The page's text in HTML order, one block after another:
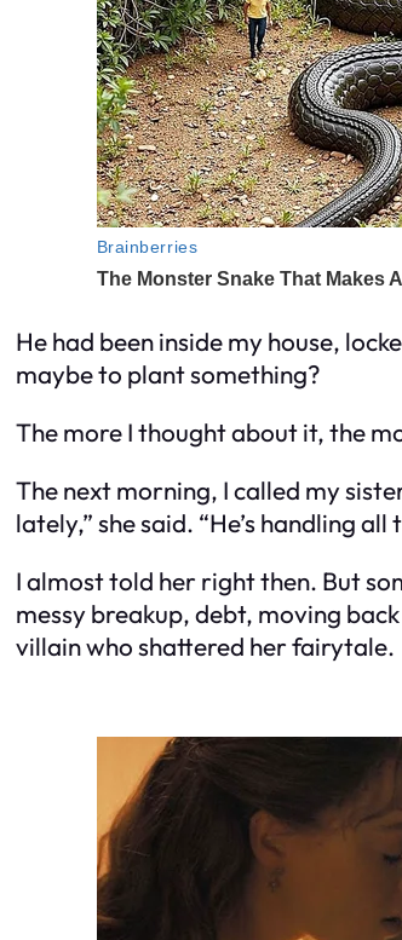
He had been inside my house,
maybe to plant something?
The more I thought about it, the
The next morning, I called my
lately,” she said. “He’s handling
I almost told her right then. But
messy breakup, debt, moving
villain who shattered her fairytale.